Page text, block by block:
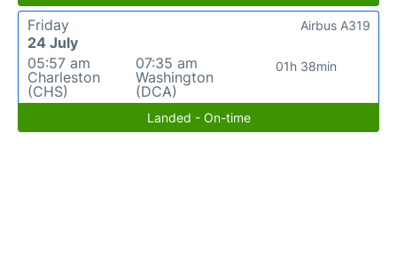
Friday
24 July
05:57 am
Charleston
(CHS)
07:35 am
Washington
(DCA)
01h 38min
Airbus A319
Landed - On-time